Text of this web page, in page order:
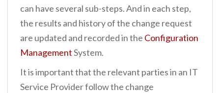
can have several sub-steps. And in each step,
the results and history of the change request
are updated and recorded in the Configuration
ManagementSystem.
It is important that the relevant parties in an IT
Service Provider follow the change